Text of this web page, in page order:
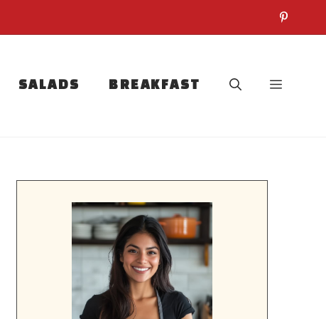
SALADS BREAKFAST